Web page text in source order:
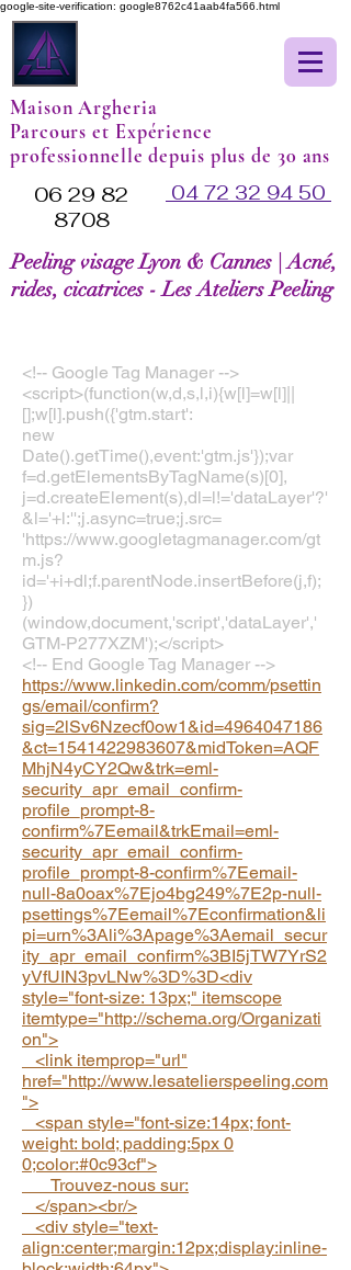
google-site-verification: google8762c41aab4fa566.html
Maison Argheria
Parcours et Expérience
professionnelle depuis plus de 30 ans
06 29 82
8708
04 72 32 94 50
Peeling visage Lyon & Cannes | Acné,
rides, cicatrices - Les Ateliers Peeling
<!-- Google Tag Manager -->
<script>(function(w,d,s,l,i){w[l]=w[l]||
[];w[l].push({'gtm.start':
new
Date().getTime(),event:'gtm.js'});var
f=d.getElementsByTagName(s)[0],
j=d.createElement(s),dl=l!='dataLayer'?'
&l='+l:'';j.async=true;j.src=
'https://www.googletagmanager.com/gt
m.js?
id='+i+dl;f.parentNode.insertBefore(j,f);
})
(window,document,'script','dataLayer','
GTM-P277XZM');</script>
<!-- End Google Tag Manager -->
https://www.linkedin.com/comm/psettin
gs/email/confirm?
sig=2lSv6Nzecf0ow1&id=4964047186
&ct=1541422983607&midToken=AQF
MhjN4yCY2Qw&trk=eml-
security_apr_email_confirm-
profile_prompt-8-
confirm%7Eemail&trkEmail=eml-
security_apr_email_confirm-
profile_prompt-8-confirm%7Eemail-
null-8a0oax%7Ejo4bg249%7E2p-null-
psettings%7Eemail%7Econfirmation&li
pi=urn%3Ali%3Apage%3Aemail_secur
ity_apr_email_confirm%3BI5jTW7YrS2
yVfUIN3pvLNw%3D%3D<div
style="font-size: 13px;" itemscope
itemtype="http://schema.org/Organizati
on">
<link itemprop="url"
href="http://www.lesatelierspeeling.com
">
<span style="font-size:14px; font-
weight: bold; padding:5px 0
0;color:#0c93cf">
Trouvez-nous sur:
</span><br/>
<div style="text-
align:center;margin:12px;display:inline-